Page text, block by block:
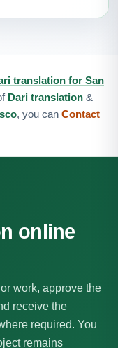
translation for San
Dari translation &
, you can Contact
online
work, approve the
receive the
required. You
remains